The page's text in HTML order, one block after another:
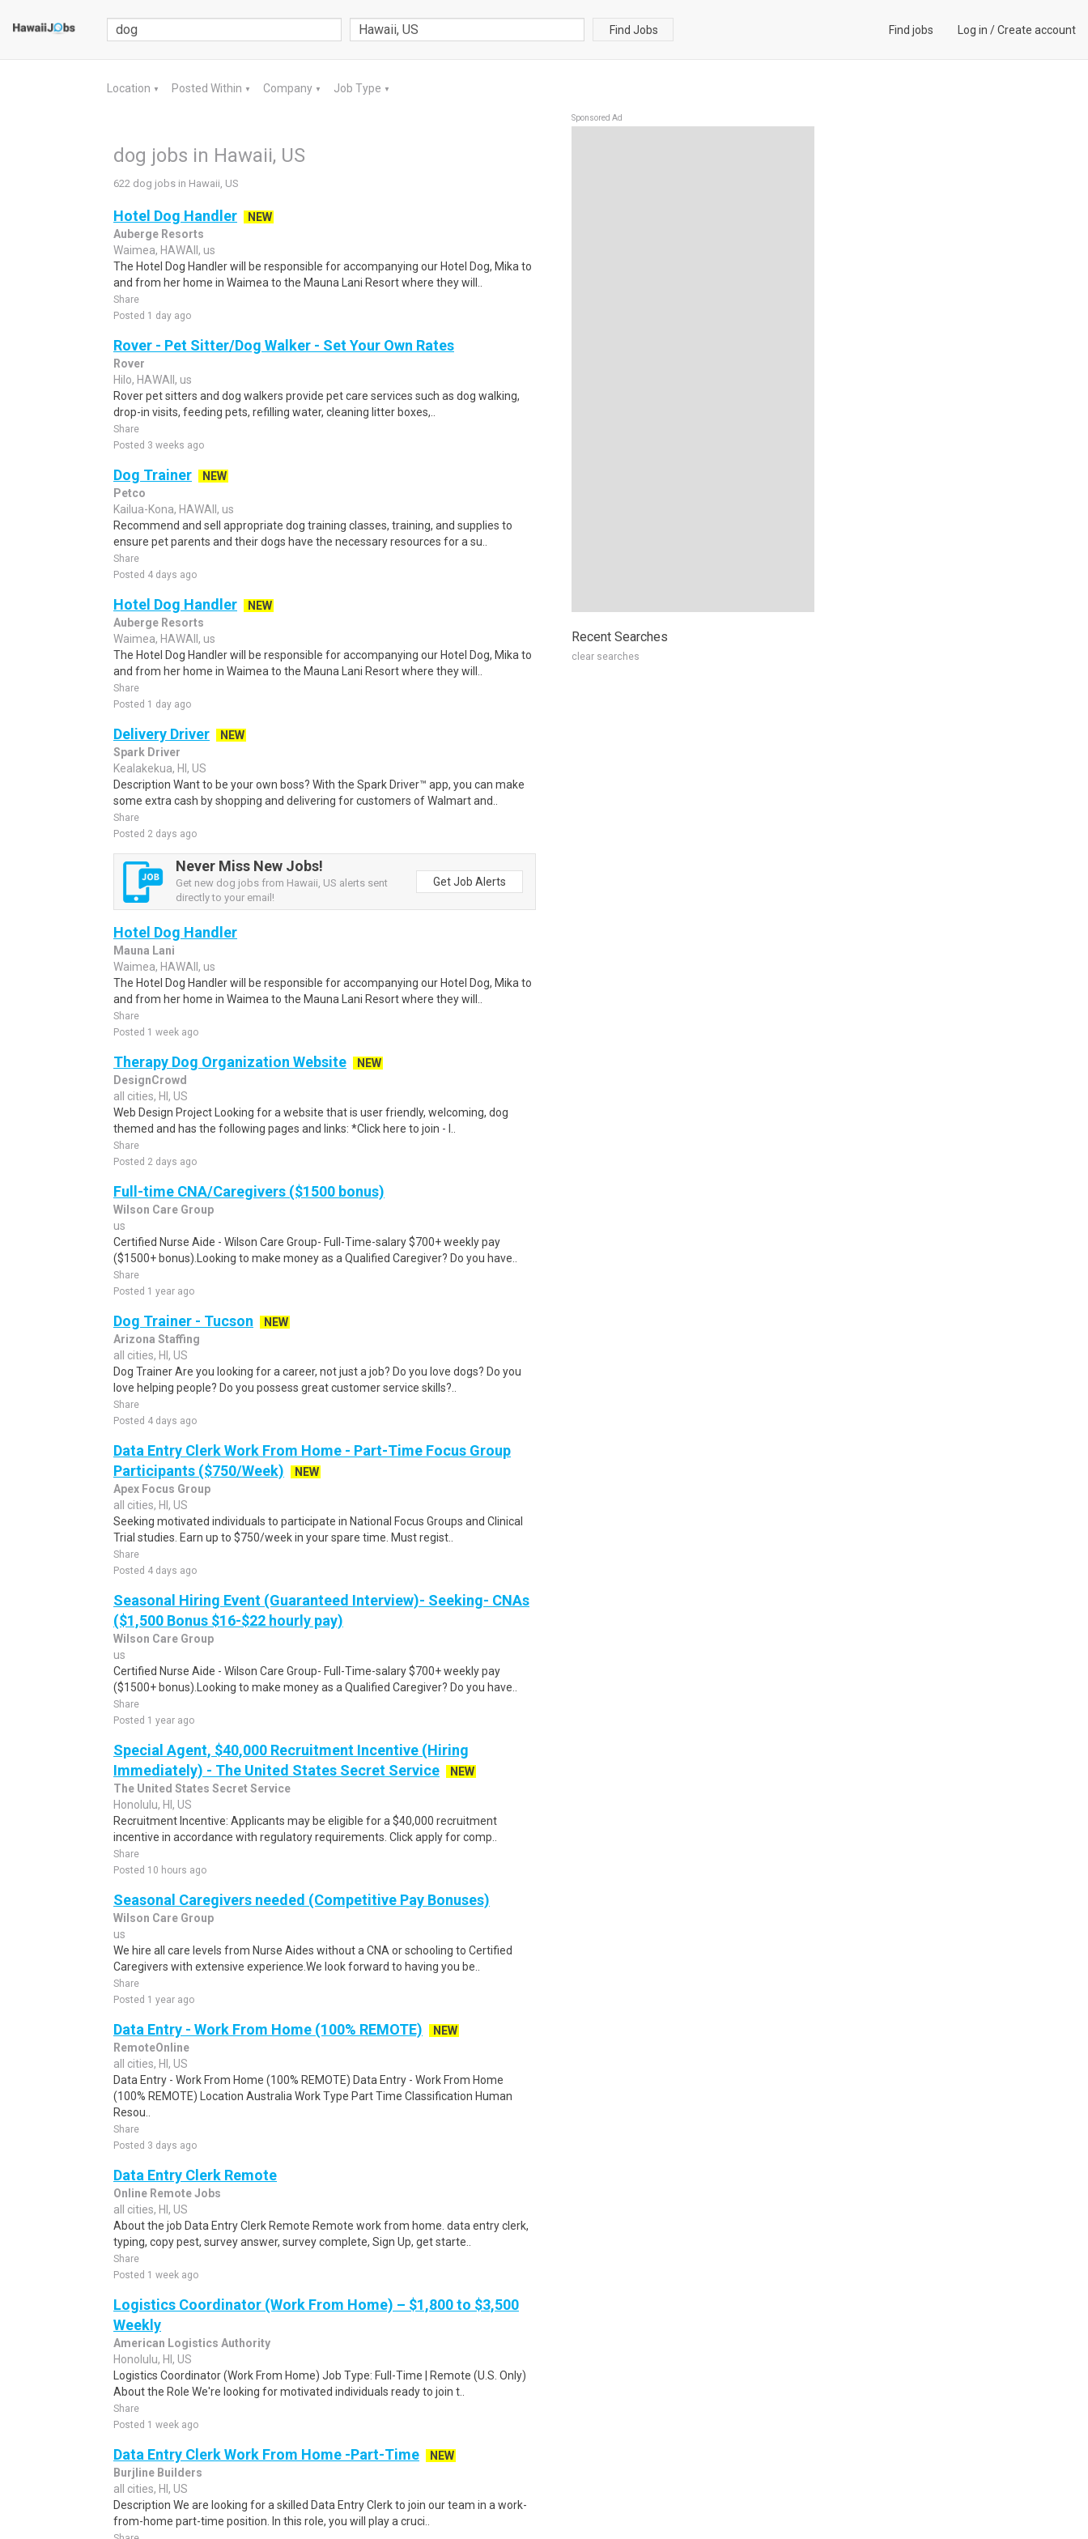
Find Jobs Find jobs Log in /Create account
Location ▼ Posted Within ▼ Company ▼ Job Type ▼
dog jobs in Hawaii, US
622 dog jobs in Hawaii, US
Hotel Dog Handler
NEW
Auberge Resorts
Waimea, HAWAII, us
The Hotel Dog Handler will be responsible for accompanying our Hotel Dog, Mika to
and from her home in Waimea to the Mauna Lani Resort where they will..
Share
Posted 1 day ago
Rover - Pet Sitter/Dog Walker - Set Your Own Rates
Rover
Hilo, HAWAII, us
Rover pet sitters and dog walkers provide pet care services such as dog walking,
drop-in visits, feeding pets, refilling water, cleaning litter boxes,..
Share
Posted 3 weeks ago
Dog Trainer
NEW
Petco
Kailua-Kona, HAWAII, us
Recommend and sell appropriate dog training classes, training, and supplies to
ensure pet parents and their dogs have the necessary resources for a su..
Share
Posted 4 days ago
Hotel Dog Handler
NEW
Auberge Resorts
Waimea, HAWAII, us
The Hotel Dog Handler will be responsible for accompanying our Hotel Dog, Mika to
and from her home in Waimea to the Mauna Lani Resort where they will..
Share
Posted 1 day ago
Delivery Driver
NEW
Spark Driver
Kealakekua, HI, US
Description Want to be your own boss? With the Spark Driver™ app, you can make
some extra cash by shopping and delivering for customers of Walmart and..
Share
Posted 2 days ago
Never Miss New Jobs!
Get new dog jobs from Hawaii, US alerts sent
directly to your email!
Get Job Alerts
Hotel Dog Handler
Mauna Lani
Waimea, HAWAII, us
The Hotel Dog Handler will be responsible for accompanying our Hotel Dog, Mika to
and from her home in Waimea to the Mauna Lani Resort where they will..
Share
Posted 1 week ago
Therapy Dog Organization Website
NEW
DesignCrowd
all cities, HI, US
Web Design Project Looking for a website that is user friendly, welcoming, dog
themed and has the following pages and links: *Click here to join - l..
Share
Posted 2 days ago
Full-time CNA/Caregivers ($1500 bonus)
Wilson Care Group
us
Certified Nurse Aide - Wilson Care Group- Full-Time-salary $700+ weekly pay
($1500+ bonus).Looking to make money as a Qualified Caregiver? Do you have..
Share
Posted 1 year ago
Dog Trainer - Tucson
NEW
Arizona Staffing
all cities, HI, US
Dog Trainer Are you looking for a career, not just a job? Do you love dogs? Do you
love helping people? Do you possess great customer service skills?..
Share
Posted 4 days ago
Data Entry Clerk Work From Home - Part-Time Focus Group
Participants ($750/Week)
NEW
Apex Focus Group
all cities, HI, US
Seeking motivated individuals to participate in National Focus Groups and Clinical
Trial studies. Earn up to $750/week in your spare time. Must regist..
Share
Posted 4 days ago
Seasonal Hiring Event (Guaranteed Interview)- Seeking- CNAs
($1,500 Bonus $16-$22 hourly pay)
Wilson Care Group
us
Certified Nurse Aide - Wilson Care Group- Full-Time-salary $700+ weekly pay
($1500+ bonus).Looking to make money as a Qualified Caregiver? Do you have..
Share
Posted 1 year ago
Special Agent, $40,000 Recruitment Incentive (Hiring
Immediately) - The United States Secret Service
NEW
The United States Secret Service
Honolulu, HI, US
Recruitment Incentive: Applicants may be eligible for a $40,000 recruitment
incentive in accordance with regulatory requirements. Click apply for comp..
Share
Posted 10 hours ago
Seasonal Caregivers needed (Competitive Pay Bonuses)
Wilson Care Group
us
We hire all care levels from Nurse Aides without a CNA or schooling to Certified
Caregivers with extensive experience.We look forward to having you be..
Share
Posted 1 year ago
Data Entry - Work From Home (100% REMOTE)
NEW
RemoteOnline
all cities, HI, US
Data Entry - Work From Home (100% REMOTE) Data Entry - Work From Home
(100% REMOTE) Location Australia Work Type Part Time Classification Human
Resou..
Share
Posted 3 days ago
Data Entry Clerk Remote
Online Remote Jobs
all cities, HI, US
About the job Data Entry Clerk Remote Remote work from home. data entry clerk,
typing, copy pest, survey answer, survey complete, Sign Up, get starte..
Share
Posted 1 week ago
Logistics Coordinator (Work From Home) – $1,800 to $3,500
Weekly
American Logistics Authority
Honolulu, HI, US
Logistics Coordinator (Work From Home) Job Type: Full-Time | Remote (U.S. Only)
About the Role We're looking for motivated individuals ready to join t..
Share
Posted 1 week ago
Data Entry Clerk Work From Home -Part-Time
NEW
Burjline Builders
all cities, HI, US
Description We are looking for a skilled Data Entry Clerk to join our team in a work-
from-home part-time position. In this role, you will play a cruci..
Sponsored Ad
Recent Searches
clear searches